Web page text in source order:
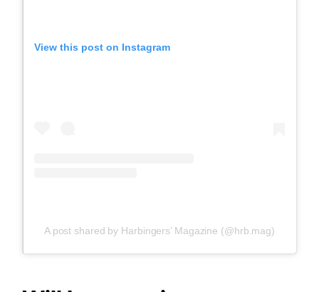
View this post on Instagram
A post shared by Harbingers’ Magazine (@hrb.mag)